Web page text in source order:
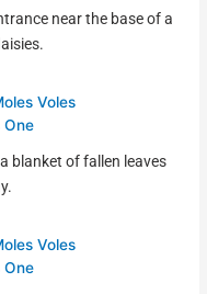
near the base of a
blanket of fallen leaves